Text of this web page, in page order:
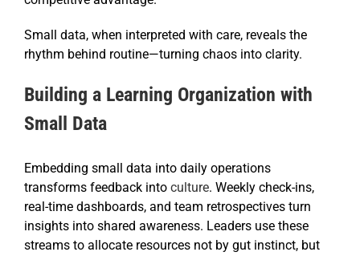
Small data, when interpreted with care, reveals the
rhythm behind routine—turning chaos into clarity.
Building a Learning Organization with
Small Data
Embedding small data into daily operations
transforms feedback into culture. Weekly check-ins,
real-time dashboards, and team retrospectives turn
insights into shared awareness. Leaders use these
streams to allocate resources not by gut instinct, but